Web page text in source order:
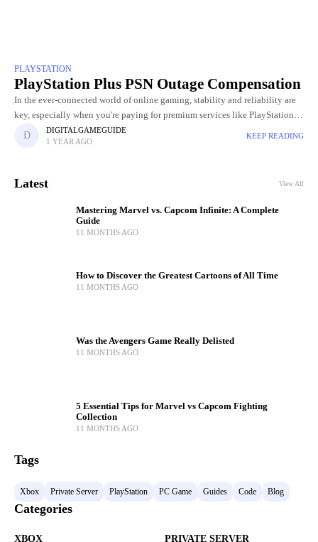
PLAYSTATION
PlayStation Plus PSN Outage Compensation
In the ever-connected world of online gaming, stability and reliability are
key, especially when you're paying for premium services like PlayStation
Plus. So when the PlayStation Network (PSN) experienced a
DIGITALGAMEGUIDE
1 YEAR AGO
KEEP READING
Latest View All
Mastering Marvel vs. Capcom Infinite: A Complete
Guide
11 MONTHS AGO
How to Discover the Greatest Cartoons of All Time
11 MONTHS AGO
Was the Avengers Game Really Delisted
11 MONTHS AGO
5 Essential Tips for Marvel vs Capcom Fighting
Collection
11 MONTHS AGO
Tags
Xbox Private Server PlayStation PC Game Guides Code Blog
Categories
XBOX PRIVATE SERVER